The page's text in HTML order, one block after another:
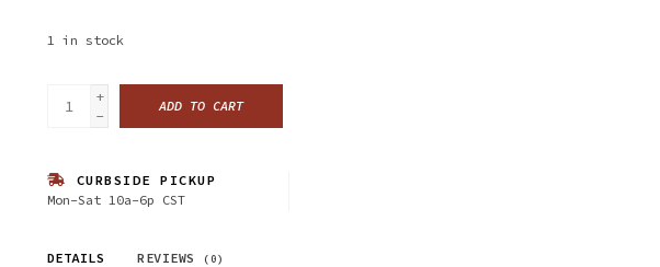
1 in stock
+
-
ADD TO CART
CURBSIDE PICKUP
Mon-Sat 10a-6p CST
DETAILS REVIEWS (0)